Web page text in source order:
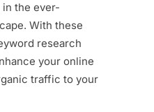
in the ever-
With these
research
your online
traffic to your